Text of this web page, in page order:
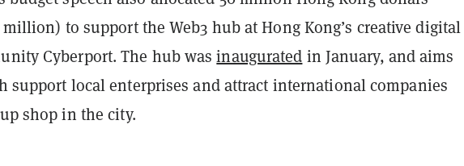
million) to support the Web3 hub at Hong Kong’s creative digital
Cyberport. The hub wasinaugurated in January, and aims
support local enterprises and attract international companies
shop in the city.